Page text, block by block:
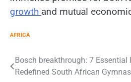
growth and mutual
AFRICA
Post
Bosch breakthrough: 7 Essential
Redefined South African